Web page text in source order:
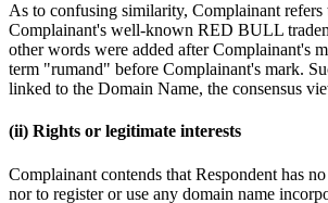
As to confusing similarity, Complainant refers
Complainant's well-known RED BULL
other words were added after Complainant's
term "rumand" before Complainant's mark.
linked to the Domain Name, the consensus
(ii) Rights or legitimate interests
Complainant contends that Respondent has
nor to register or use any domain name